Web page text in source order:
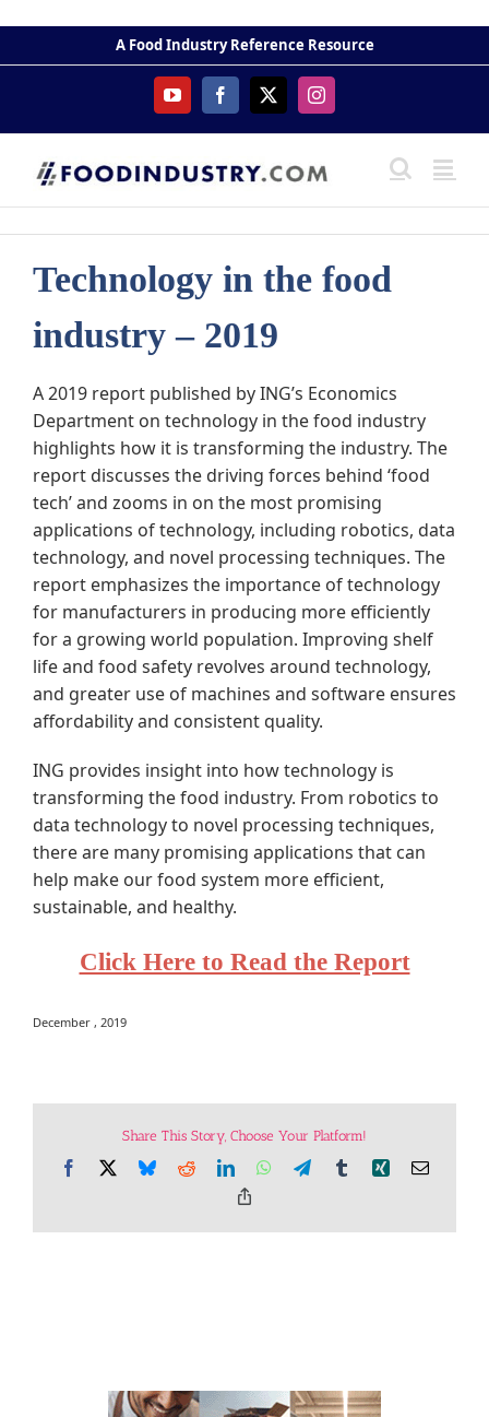
content
A Food Industry Reference Resource
YouTubeFacebook
X Instagram
Technology in the food
industry – 2019
A 2019 report published by ING’s Economics
Department on technology in the food industry
highlights how it is transforming the industry. The
report discusses the driving forces behind ‘food
tech’ and zooms in on the most promising
applications of technology, including robotics, data
technology, and novel processing techniques. The
report emphasizes the importance of technology
for manufacturers in producing more efficiently
for a growing world population. Improving shelf
life and food safety revolves around technology,
and greater use of machines and software ensures
affordability and consistent quality.
ING provides insight into how technology is
transforming the food industry. From robotics to
data technology to novel processing techniques,
there are many promising applications that can
help make our food system more efficient,
sustainable, and healthy.
Click Here to Read the Report
December , 2019
Share This Story, Choose Your Platform!
Facebook BlueskyRedditLinkedInWhatsApp
TelegramTumblrXing Email